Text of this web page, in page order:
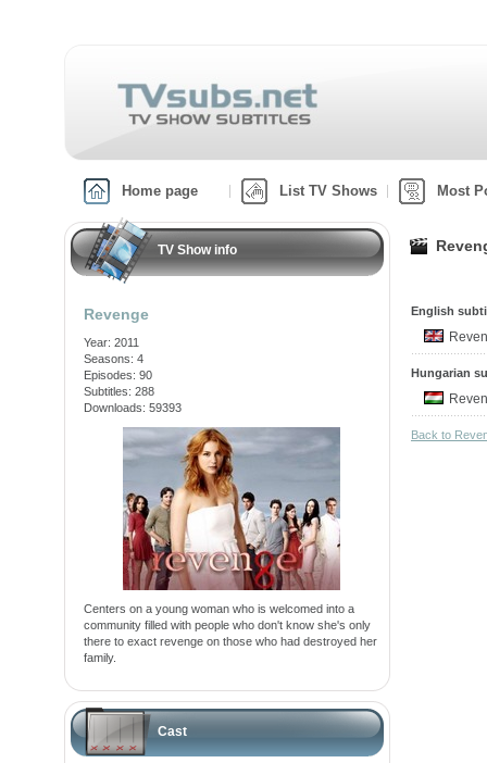
Home page List TV Shows Most
TV Show info
Revenge
Year: 2011
Seasons: 4
Episodes: 90
Subtitles: 288
Downloads: 59393
Centers on a young woman who is welcomed into a
community filled with people who don't know she's only
there to exact revenge on those who had destroyed her
family.
Cast
English
Hungarian
Back to